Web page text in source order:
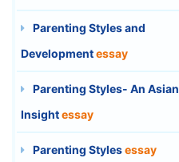
Parenting Styles and
Developmentessay
Parenting Styles- An Asian
Insightessay
Parenting Stylesessay